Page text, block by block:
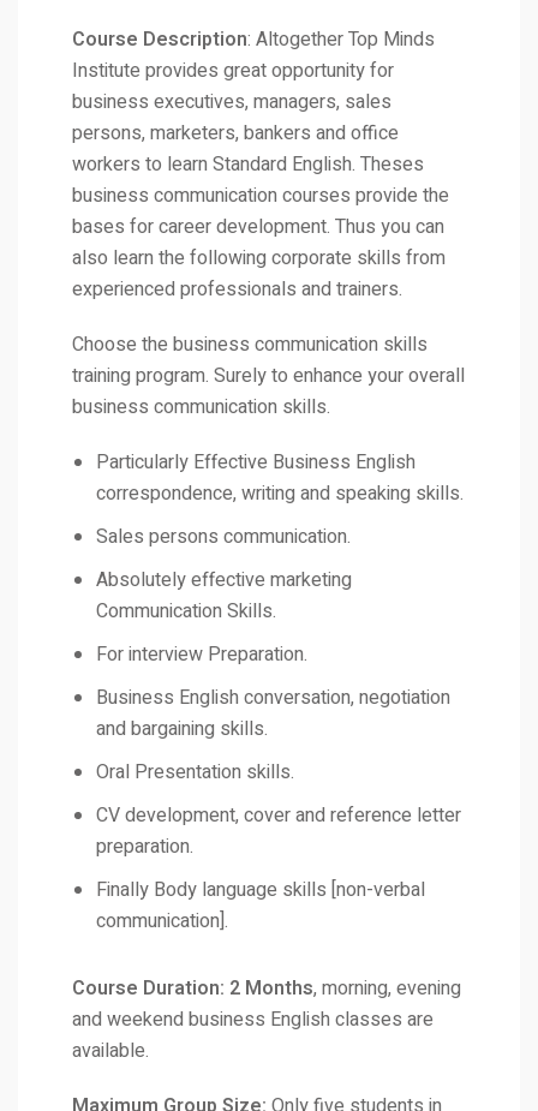
Course Description: Altogether Top Minds
Institute provides great opportunity for
business executives, managers, sales
persons, marketers, bankers and office
workers to learn Standard English. Theses
business communication courses provide the
bases for career development. Thus you can
also learn the following corporate skills from
experienced professionals and trainers.
Choose the business communication skills
training program. Surely to enhance your overall
business communication skills.
Particularly Effective Business English
correspondence, writing and speaking skills.
Sales persons communication.
Absolutely effective marketing
Communication Skills.
For interview Preparation.
Business English conversation, negotiation
and bargaining skills.
Oral Presentation skills.
CV development, cover and reference letter
preparation.
Finally Body language skills [non-verbal
communication].
Course Duration: 2 Months, morning, evening
and weekend business English classes are
available.